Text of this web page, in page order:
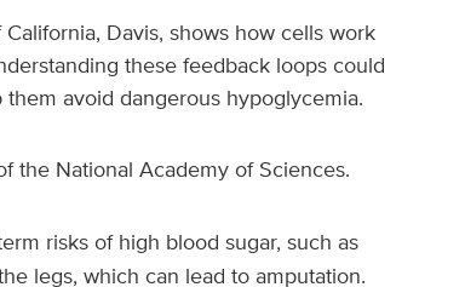
Davis, shows how cells work
these feedback loops could
avoid dangerous hypoglycemia.
the National Academy of Sciences.
risks of high blood sugar, such as
legs, which can lead to amputation.